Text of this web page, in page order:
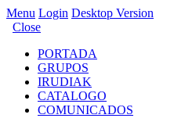
Menu Login Desktop Version
Close
PORTADA
GRUPOS
IRUDIAK
CATALOGO
COMUNICADOS